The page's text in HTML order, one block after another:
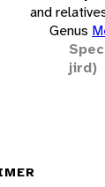
and
Genus
jird)